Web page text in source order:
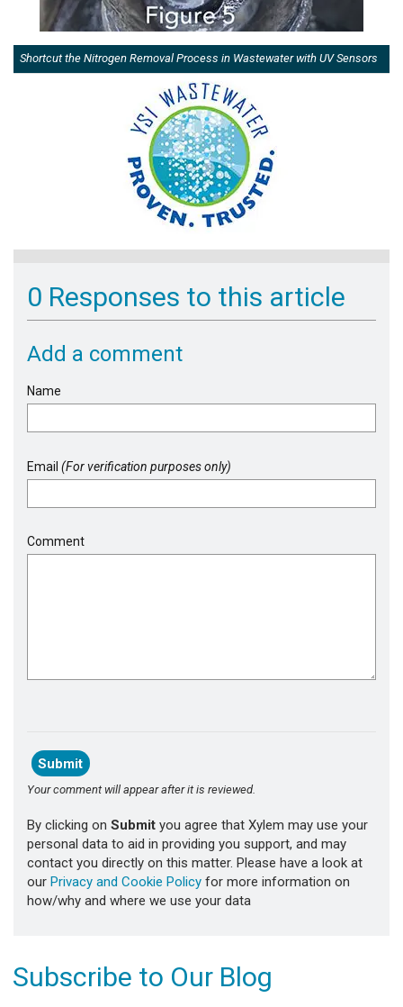
Shortcut the Nitrogen Removal Process in Wastewater with UV Sensors
0 Responses to this article
Add a comment
Name
Email (For verification purposes only)
Comment
Your comment will appear after it is reviewed.
By clicking on Submit you agree that Xylem may use your
personal data to aid in providing you support, and may
contact you directly on this matter. Please have a look at
our Privacy and Cookie Policy for more information on
how/why and where we use your data
Subscribe to Our Blog